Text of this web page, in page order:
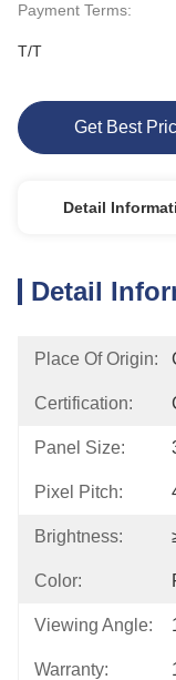
Payment Terms:
T/T
Get Best
Detail
Detail
Place Of Origin:
Certification:
Panel Size:
Pixel Pitch:
Brightness:
Color:
Viewing Angle:
Warranty: